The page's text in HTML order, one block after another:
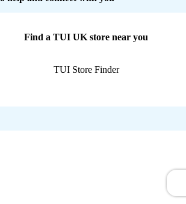
Find a TUI UK store near you
TUI Store Finder